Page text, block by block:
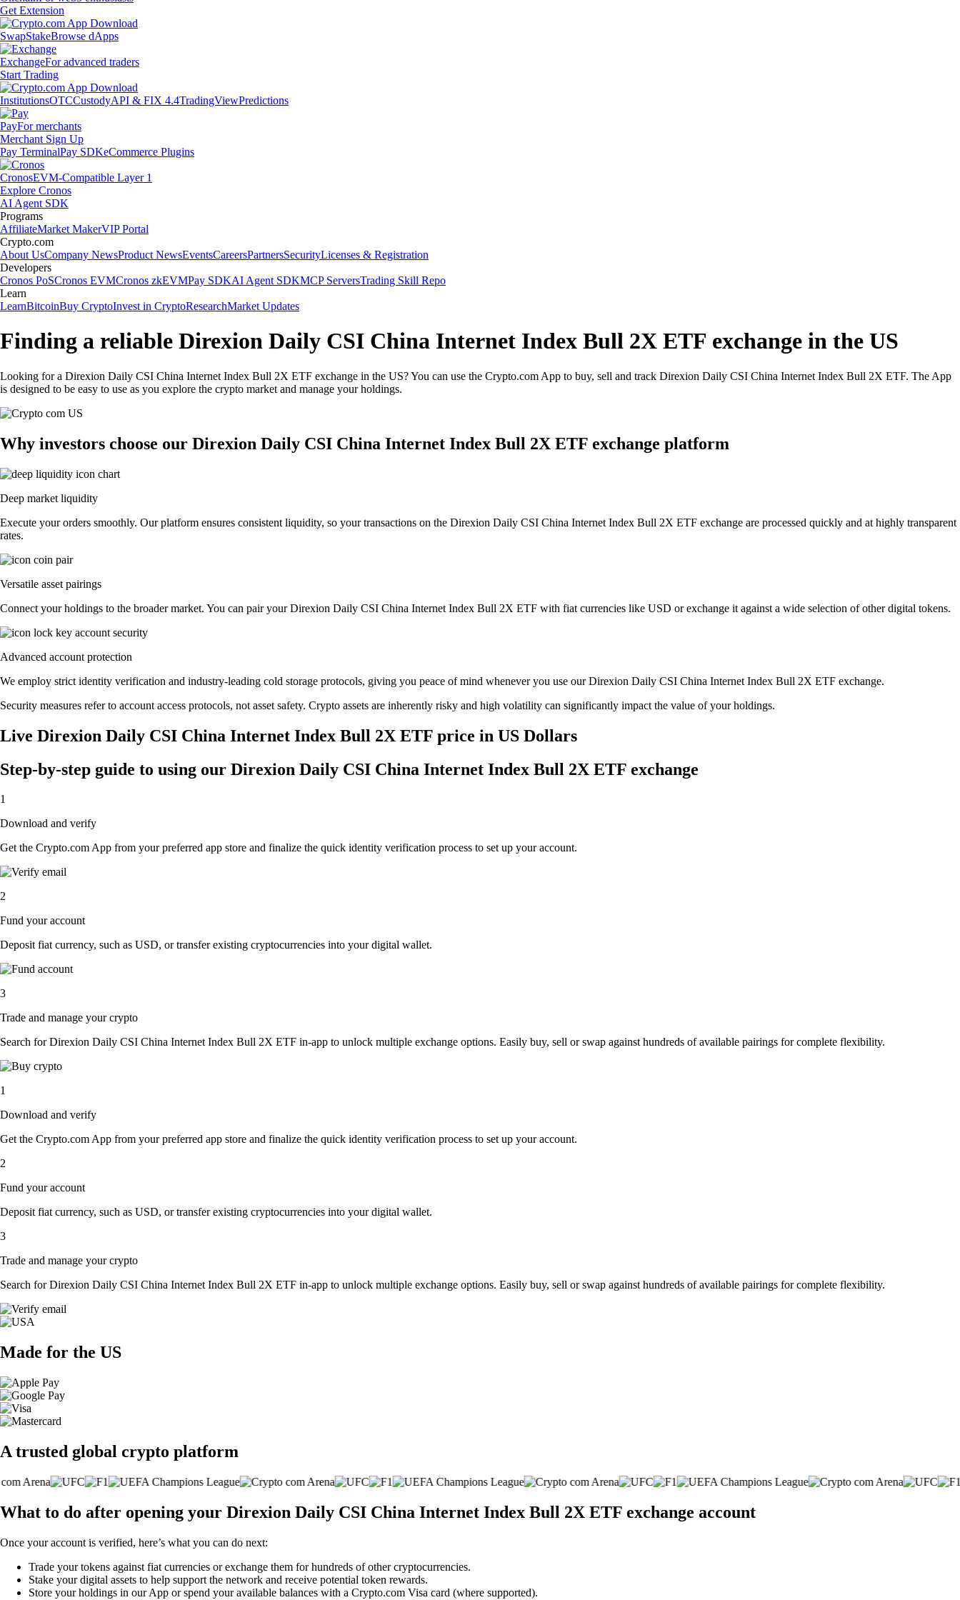
Get Extension
SwapStakeBrowse dApps
ExchangeFor advanced traders
Start Trading
InstitutionsOTCCustodyAPI & FIX 4.4TradingViewPredictions
PayFor merchants
Merchant Sign Up
Pay TerminalPay SDKeCommerce Plugins
CronosEVM-Compatible Layer 1
Explore Cronos
AI Agent SDK
Programs
AffiliateMarket MakerVIP Portal
Crypto.com
About UsCompany NewsProduct NewsEventsCareersPartnersSecurityLicenses & Registration
Developers
Cronos PoSCronos EVMCronos zkEVMPay SDKAI Agent SDKMCP ServersTrading Skill Repo
Learn
LearnBitcoinBuy CryptoInvest in CryptoResearchMarket Updates
Finding a reliable Direxion Daily CSI China Internet Index Bull 2X ETF exchange in the US
Looking for a Direxion Daily CSI China Internet Index Bull 2X ETF exchange in the US? You can use the Crypto.com App to buy, sell and track Direxion Daily CSI China Internet Index Bull 2X ETF. The App
is designed to be easy to use as you explore the crypto market and manage your holdings.
Why investors choose our Direxion Daily CSI China Internet Index Bull 2X ETF exchange platform
Deep market liquidity
Execute your orders smoothly. Our platform ensures consistent liquidity, so your transactions on the Direxion Daily CSI China Internet Index Bull 2X ETF exchange are processed quickly and at highly transparent
rates.
Versatile asset pairings
Connect your holdings to the broader market. You can pair your Direxion Daily CSI China Internet Index Bull 2X ETF with fiat currencies like USD or exchange it against a wide selection of other digital tokens.
Advanced account protection
We employ strict identity verification and industry-leading cold storage protocols, giving you peace of mind whenever you use our Direxion Daily CSI China Internet Index Bull 2X ETF exchange.
Security measures refer to account access protocols, not asset safety. Crypto assets are inherently risky and high volatility can significantly impact the value of your holdings.
Live Direxion Daily CSI China Internet Index Bull 2X ETF price in US Dollars
Step-by-step guide to using our Direxion Daily CSI China Internet Index Bull 2X ETF exchange
1
Download and verify
Get the Crypto.com App from your preferred app store and finalize the quick identity verification process to set up your account.
2
Fund your account
Deposit fiat currency, such as USD, or transfer existing cryptocurrencies into your digital wallet.
3
Trade and manage your crypto
Search for Direxion Daily CSI China Internet Index Bull 2X ETF in-app to unlock multiple exchange options. Easily buy, sell or swap against hundreds of available pairings for complete flexibility.
1
Download and verify
Get the Crypto.com App from your preferred app store and finalize the quick identity verification process to set up your account.
2
Fund your account
Deposit fiat currency, such as USD, or transfer existing cryptocurrencies into your digital wallet.
3
Trade and manage your crypto
Search for Direxion Daily CSI China Internet Index Bull 2X ETF in-app to unlock multiple exchange options. Easily buy, sell or swap against hundreds of available pairings for complete flexibility.
Made for the US
A trusted global crypto platform
What to do after opening your Direxion Daily CSI China Internet Index Bull 2X ETF exchange account
Once your account is verified, here’s what you can do next:
Trade your tokens against fiat currencies or exchange them for hundreds of other cryptocurrencies.
Stake your digital assets to help support the network and receive potential token rewards.
Store your holdings in our App or spend your available balances with a Crypto.com Visa card (where supported).